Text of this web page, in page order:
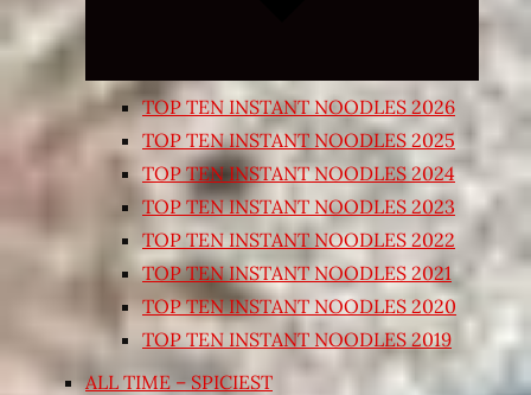
TOP TEN INSTANT NOODLES 2026
TOP TEN INSTANT NOODLES 2025
TOP TEN INSTANT NOODLES 2024
TOP TEN INSTANT NOODLES 2023
TOP TEN INSTANT NOODLES 2022
TOP TEN INSTANT NOODLES 2021
TOP TEN INSTANT NOODLES 2020
TOP TEN INSTANT NOODLES 2019
ALL TIME – SPICIEST